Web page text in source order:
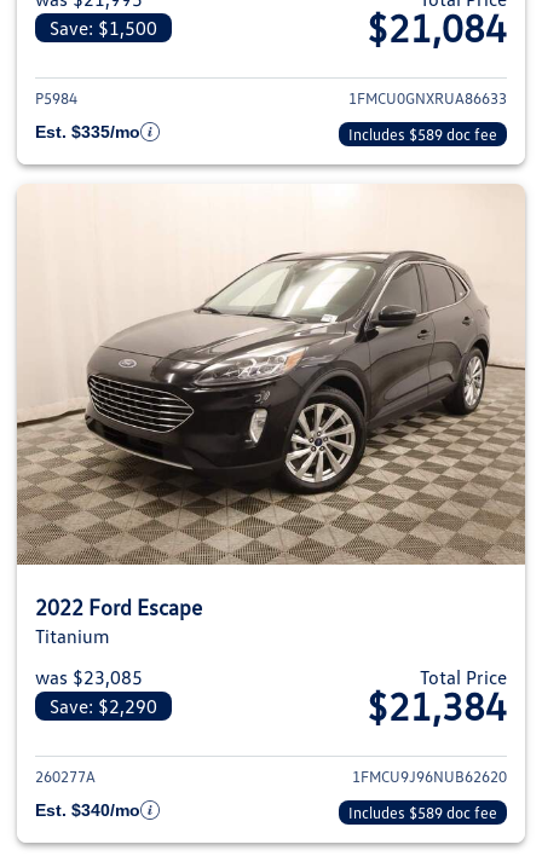
Save: $1,500
$21,084
View details for 2024 Ford
P5984
1FMCU0GNXRUA86633
Est. $335/mo
Includes $589 doc fee
2022 Ford Escape
Titanium
was $23,085
Save: $2,290
Total Price
$21,384
View details for 2022 Ford
260277A
1FMCU9J96NUB62620
Est. $340/mo
Includes $589 doc fee